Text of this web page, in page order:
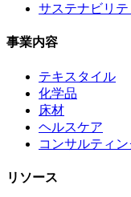
サステナビリテ
事業内容
テキスタイル
化学品
床材
ヘルスケア
コンサルティ
リソース